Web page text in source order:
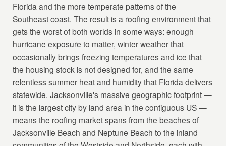
Florida and the more temperate patterns of the
Southeast coast. The result is a roofing environment that
gets the worst of both worlds in some ways: enough
hurricane exposure to matter, winter weather that
occasionally brings freezing temperatures and ice that
the housing stock is not designed for, and the same
relentless summer heat and humidity that Florida delivers
statewide. Jacksonville's massive geographic footprint —
it is the largest city by land area in the contiguous US —
means the roofing market spans from the beaches of
Jacksonville Beach and Neptune Beach to the inland